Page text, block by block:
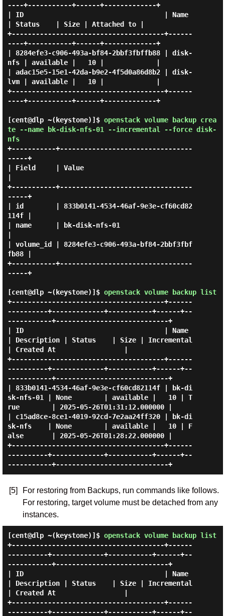
----+-----------+------+-------------+
| ID                                   | Name
| Status    | Size | Attached to |
+--------------------------------------+------
----+-----------+------+-------------+
| 8284efe3-c906-493a-bf84-2bbf3fbffb88 | disk-
nfs | available |   10 |             |
| adac15e5-15e1-42da-b9e2-4f5d0a86d8b2 | disk-
lvm | available |   10 |             |
+--------------------------------------+------
----+-----------+------+-------------+
[cent@dlp ~(keystone)]$ openstack volume backup crea
te --name bk-disk-nfs-01 --incremental --force disk-
nfs
+-----------+---------------------------------
-----+
| Field     | Value
+-----------+---------------------------------
-----+
| id        | 833b0141-4534-46af-9e3e-cf60cd82
114f |
| name      | bk-disk-nfs-01
| volume_id | 8284efe3-c906-493a-bf84-2bbf3fbf
fb88 |
+-----------+---------------------------------
-----+
[cent@dlp ~(keystone)]$ openstack volume backup list
+--------------------------------------+------
----------+-------------+-----------+------+--
-----------+----------------------------+
| ID                                   | Name
| Description | Status    | Size | Incremental
| Created At                 |
+--------------------------------------+------
----------+-------------+-----------+------+--
-----------+----------------------------+
| 833b0141-4534-46af-9e3e-cf60cd82114f | bk-di
sk-nfs-01 | None        | available |   10 | T
rue        | 2025-05-26T01:31:12.000000 |
| c15ad8ce-8ce1-4019-92cd-7e2aa24ff320 | bk-di
sk-nfs    | None        | available |   10 | F
alse       | 2025-05-26T01:28:22.000000 |
+--------------------------------------+------
----------+-------------+-----------+------+--
-----------+----------------------------+
[5]
For restoring from Backups, run commands like follows.
For restoring, target volume must be detached from any
instances.
[cent@dlp ~(keystone)]$ openstack volume backup list
+--------------------------------------+------
----------+-------------+-----------+------+--
-----------+----------------------------+
| ID                                   | Name
| Description | Status    | Size | Incremental
| Created At                 |
+--------------------------------------+------
----------+-------------+-----------+------+--